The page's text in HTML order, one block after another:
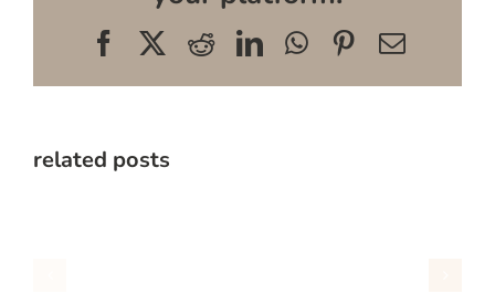
FacebookRedditLinkedInWhatsApp
Pinterest
Email
related posts